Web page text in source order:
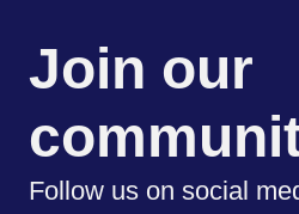
Join our
Follow us on social